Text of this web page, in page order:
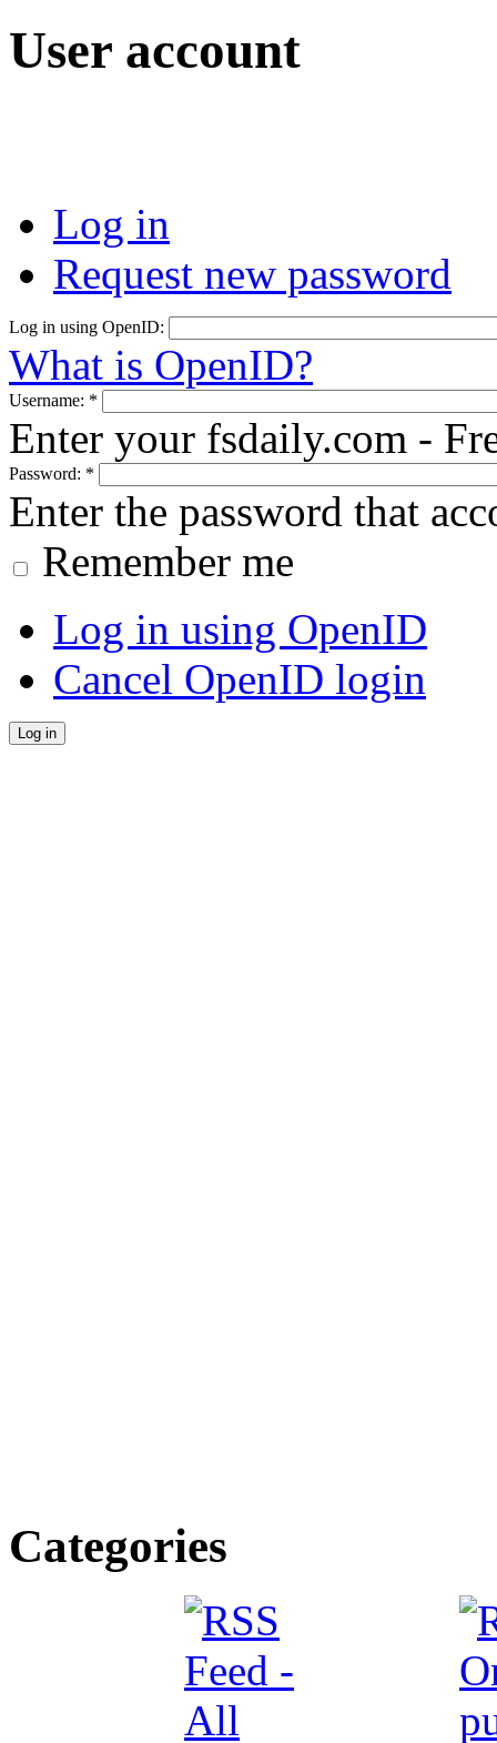
User account
Log in
Request new password
Log in using OpenID:
What is OpenID?
Username: *
Enter your fsdaily.com -
Password: *
Enter the password that
Remember me
Log in using OpenID
Cancel OpenID login
Categories